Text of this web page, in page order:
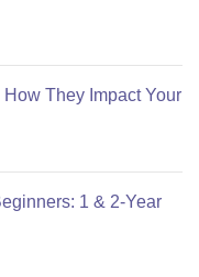
They Impact Your
1 & 2-Year